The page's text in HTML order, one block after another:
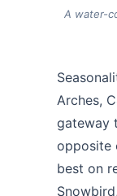
A water-
Arches,
gateway
opposite
best on